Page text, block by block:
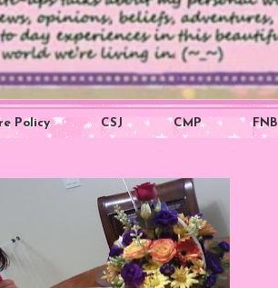
Policy CSJ CMP FNB